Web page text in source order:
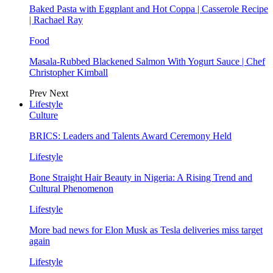
Baked Pasta with Eggplant and Hot Coppa | Casserole Recipe
| Rachael Ray
Food
Masala-Rubbed Blackened Salmon With Yogurt Sauce | Chef
Christopher Kimball
Prev Next
Lifestyle
Culture
BRICS: Leaders and Talents Award Ceremony Held
Lifestyle
Bone Straight Hair Beauty in Nigeria: A Rising Trend and
Cultural Phenomenon
Lifestyle
More bad news for Elon Musk as Tesla deliveries miss target
again
Lifestyle